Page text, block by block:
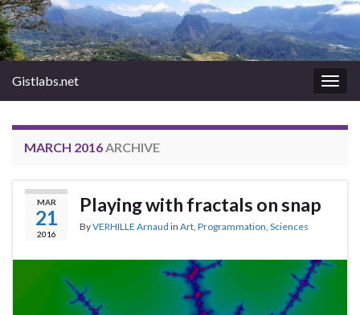
Gistlabs.net
MARCH 2016ARCHIVE
MAR
21
2016
Playing with fractals on snap
ByVERHILLE Arnaud in Art Programmation Sciences